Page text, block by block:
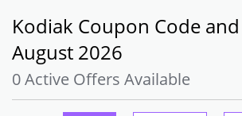
Kodiak Coupon Code
August 2026
0 Active Offers Available